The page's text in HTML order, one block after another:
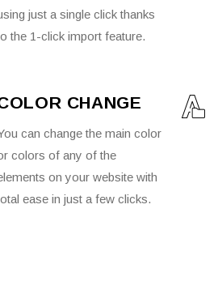
just a single click thanks
the 1-click import feature.
CHANGE
can change the main color
colors of any of the
on your website with
ease in just a few clicks.